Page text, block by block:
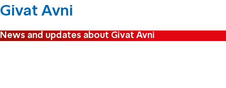
Givat Avni
News and updates about Givat Avni